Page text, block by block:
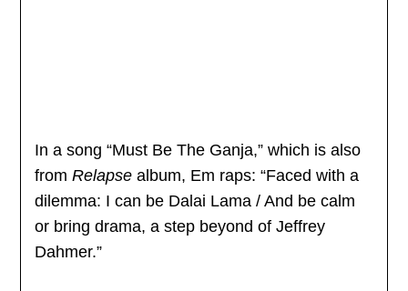
In a song “Must Be The Ganja,” which is also
fromRelapse album, Em raps: “Faced with a
dilemma: I can be Dalai Lama / And be calm
or bring drama, a step beyond of Jeffrey
Dahmer.”